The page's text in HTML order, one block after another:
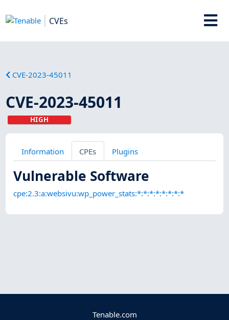
CVEs
CVE-2023-45011
CVE-2023-45011
HIGH
Information CPEs Plugins
Vulnerable Software
cpe:2.3:a:websivu:wp_power_stats:*:*:*:*:*:*:*:*
Tenable.com